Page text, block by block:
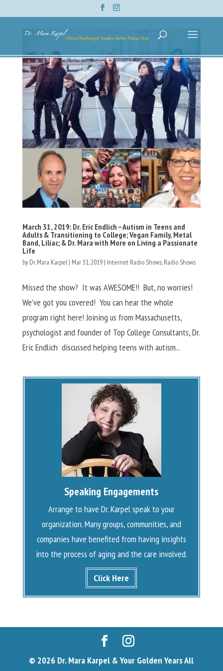
March 31, 2019: Dr. Eric Endlich – Autism in Teens and
Adults & Transitioning to College; Vegan Family, Metal
Band, Liliac; & Dr. Mara with More on Living a Passionate
Life
by Dr. Mara Karpel| Mar 31, 2019| Internet Radio Shows,Radio Shows
Missed the show? It was AWESOME!! But, no worries!
We’ve got you covered! You can hear the whole
program right here! Joining us from Massachusetts,
psychologist and founder of Top College Consultants, Dr.
Eric Endlich discussed helping teens with autism...
Speaking Engagements
Arrange to have Dr. Karpel speak to your
organization. Many groups, communities, and
companies have benefited from having insights
into the process of aging and the care involved.
Click Here
© 2026 Dr. Mara Karpel & Your Golden Years All